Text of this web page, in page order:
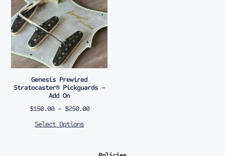
Genesis Prewired
Stratocaster® Pickguards –
Add On
$150.00 – $250.00
Select Options